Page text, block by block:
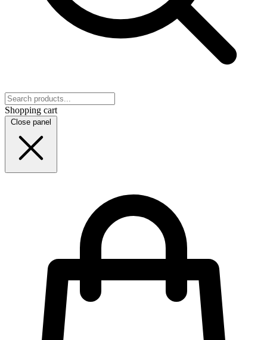
Shopping cart
Close panel